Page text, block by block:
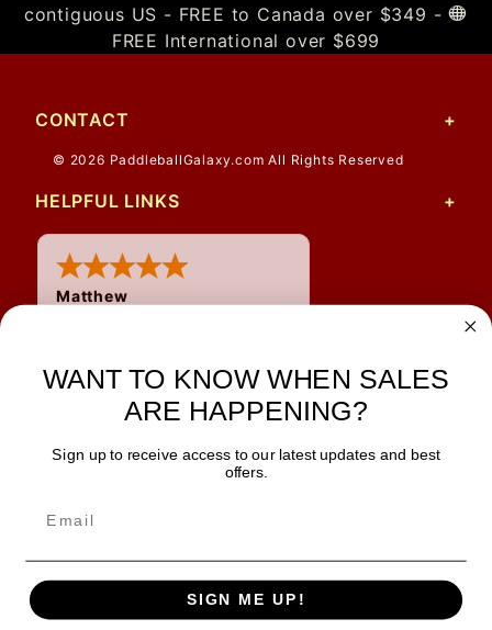
contiguous US - FREE to Canada over $349 -
FREE International over $699
CONTACT
© 2026 PaddleballGalaxy.com All Rights Reserved
HELPFUL LINKS
Matthew
JOIN OUR NEWSLETTER
SAFE & SECURE
WANT TO KNOW WHEN SALES
ARE HAPPENING?
Sign up to receive access to our latest updates and best
offers.
SIGN ME UP!